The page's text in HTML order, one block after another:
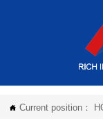
 Current position：